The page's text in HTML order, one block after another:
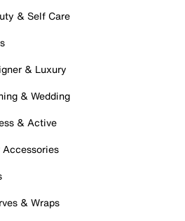
& Self Care
& Luxury
& Wedding
& Active
Accessories
& Wraps